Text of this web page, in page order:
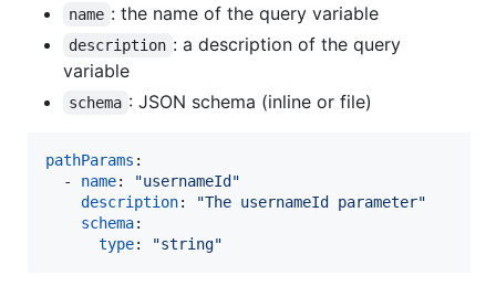
name : the name of the query variable
description : a description of the query
variable
schema : JSON schema (inline or file)
pathParams :
  -
name: "usernameId "
description: "The usernameId parameter"
schema:
type: "string"